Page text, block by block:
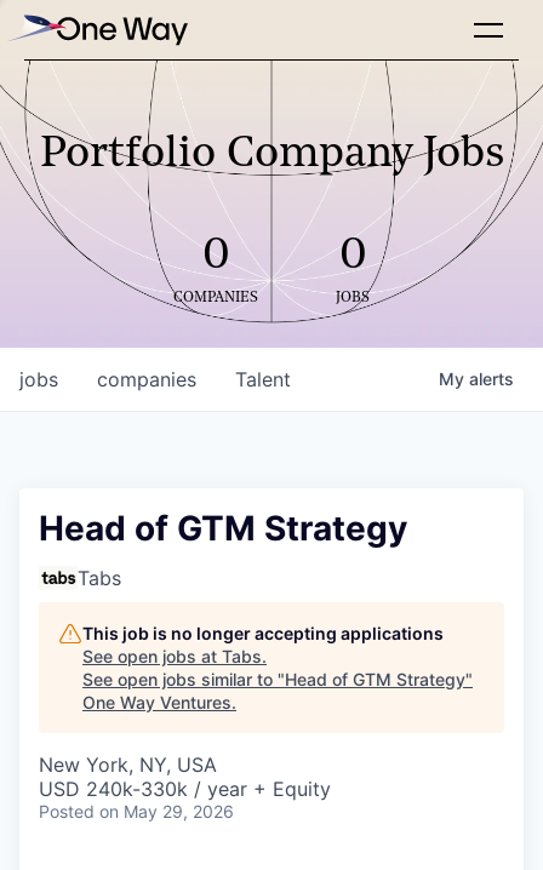
Portfolio Company Jobs
0
COMPANIES
0
JOBS
jobs companies Talent My alerts
Head of GTM Strategy
Tabs
This job is no longer accepting applications
See open jobs at Tabs.
See open jobs similar to "Head of GTM Strategy"
One Way Ventures.
New York, NY, USA
USD 240k-330k / year + Equity
Posted on May 29, 2026